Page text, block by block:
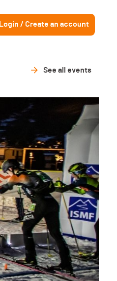
Login / Create an account
See all events